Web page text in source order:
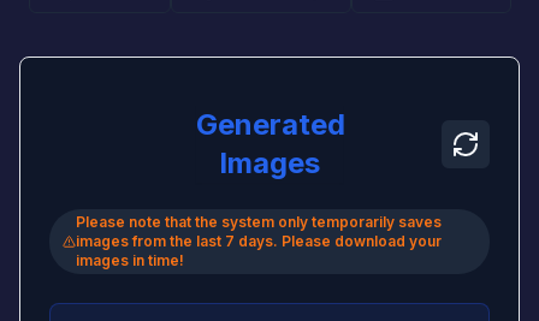
Generated
Images
Please note that the system only temporarily saves
images from the last 7 days. Please download your
images in time!